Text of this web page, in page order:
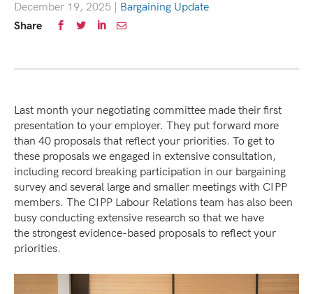
December 19, 2025
Bargaining Update
Share
Last month your negotiating committee made their first
presentation to your employer. They put forward more
than 40 proposals that reflect your priorities. To get to
these proposals we engaged in extensive consultation,
including record breaking participation in our bargaining
survey and several large and smaller meetings with CIPP
members. The CIPP Labour Relations team has also been
busy conducting extensive research so that we have
the strongest evidence-based proposals to reflect your
priorities.